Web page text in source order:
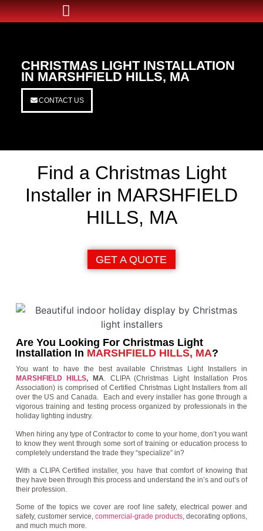
CHRISTMAS LIGHT INSTALLATION
IN MARSHFIELD HILLS, MA
CONTACT US
Find a Christmas Light
Installer in MARSHFIELD
HILLS, MA
GET A QUOTE
Are You Looking For Christmas Light
Installation In MARSHFIELD HILLS, MA?
You want to have the best available Christmas Light Installers in
MARSHFIELD HILLS, MA. CLIPA (Christmas Light Installation Pros
Association) is comprised of Certified Christmas Light Installers from all
over the US and Canada. Each and every installer has gone through a
vigorous training and testing process organized by professionals in the
holiday lighting industry.
When hiring any type of Contractor to come to your home, don’t you want
to know they went through some sort of training or education process to
completely understand the trade they “specialize” in?
With a CLIPA Certified installer, you have that comfort of knowing that
they have been through this process and understand the in’s and out’s of
their profession.
Some of the topics we cover are roof line safety, electrical power and
safety, customer service, commercial-grade products, decorating options,
and much much more.